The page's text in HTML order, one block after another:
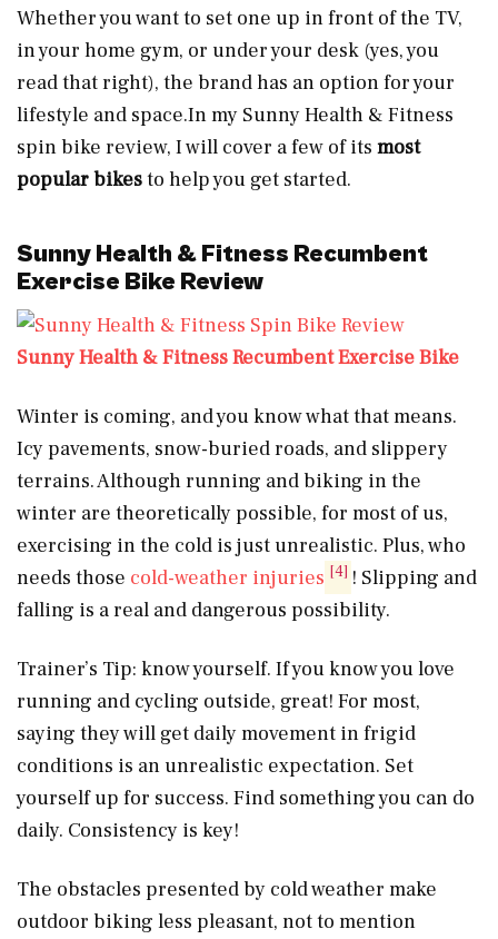
Whether you want to set one up in front of the TV,
in your home gym, or under your desk (yes, you
read that right), the brand has an option for your
lifestyle and space.Inmy Sunny Health & Fitness
spin bike review, I will cover a few of its most
popular bikesto help you get started.
Sunny Health & Fitness Recumbent
Exercise Bike Review
Sunny Health & Fitness Recumbent Exercise Bike
Winter is coming, and you know what that means.
Icy pavements, snow-buried roads, and slippery
terrains. Although running and biking in the
winter are theoretically possible, for most of us,
exercising in the cold is just unrealistic. Plus, who
needs those cold-weather injuries [4] ! Slipping and
falling is a real and dangerous possibility.
Trainer’s Tip: know yourself. If you know you love
running and cycling outside, great! For most,
saying they will get daily movement in frigid
conditions is an unrealistic expectation. Set
yourself up for success. Find something you can do
daily. Consistency is key!
The obstacles presented by cold weather make
outdoor biking less pleasant, not to mention